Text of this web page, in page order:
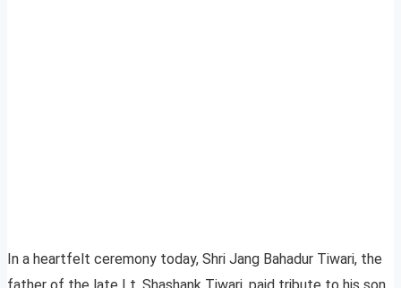
In a heartfelt ceremony today, Shri Jang Bahadur Tiwari, the